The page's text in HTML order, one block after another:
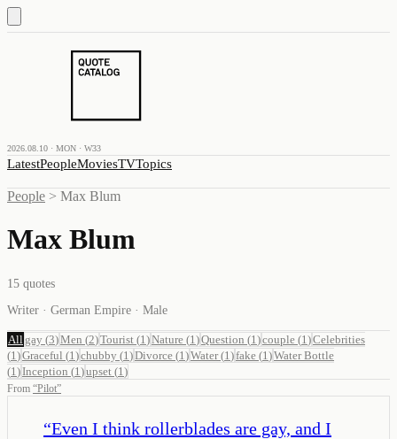
2026.08.10 · MON · W33
LatestPeopleMoviesTVTopics
People > Max Blum
Max Blum
15 quotes
Writer · German Empire · Male
All gay (3)Men (2)Tourist (1 )Nature (1 )Question (1 )couple (1 )Celebrities
(1 )Graceful (1 )chubby (1 )Divorce (1 )Water(1 )fake (1 )Water Bottle
(1 )Inception (1 )upset (1 )
From “Pilot”
“Even I think rollerblades are gay, and I